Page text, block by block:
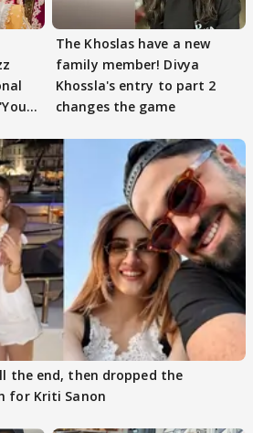
The Khoslas have a new
family member! Divya
Khossla's entry to part 2
changes the game
the end, then dropped the
for Kriti Sanon